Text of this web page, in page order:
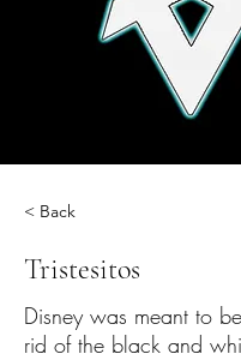
< Back
Tristesitos
Disney was meant to
rid of the black and